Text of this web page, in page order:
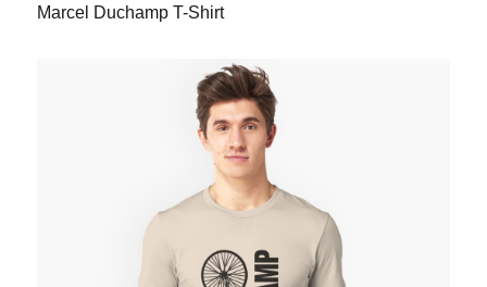
Marcel Duchamp T-Shirt